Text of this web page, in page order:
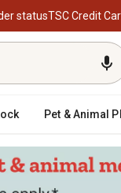
statusTSC Credit
Pet & Animal